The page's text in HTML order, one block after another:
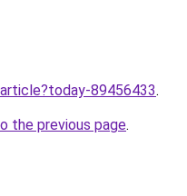
89456433.
the previous page.